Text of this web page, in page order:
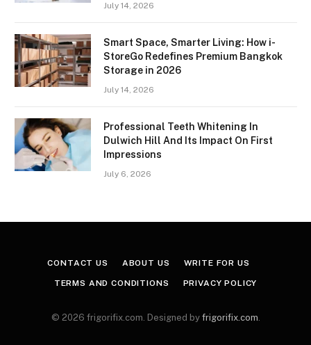
July 14, 2026
Smart Space, Smarter Living: How i-
StoreGo Redefines Premium Bangkok
Storage in 2026
July 14, 2026
Professional Teeth Whitening In
Dulwich Hill And Its Impact On First
Impressions
July 6, 2026
CONTACT US ABOUT US WRITE FOR US
TERMS AND CONDITIONS PRIVACY POLICY
© 2026 frigorifix.com. Designed by frigorifix.com.